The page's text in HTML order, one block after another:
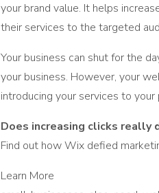
your brand value. It helps
their services to the targeted
Your business can shut for the
your business. However, your
introducing your services to
Does increasing clicks really
Find out how Wix defied
Learn More